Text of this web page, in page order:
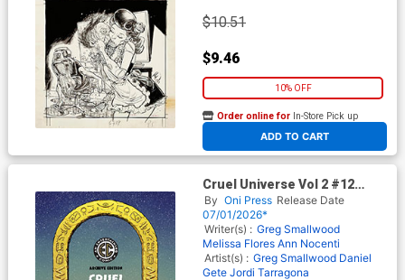
$10.51
$9.46
10% OFF
ADD TO CART
Order online for In-Store Pick up
At any of our four locations
Cruel Universe Vol 2 #12
Cover E Incentive Malachi
Ward Archive Edition Cover
(EC Comics)
By Oni Press Release Date
07/01/2026*
Writer(s) : Greg Smallwood
Melissa Flores Ann Nocenti
Artist(s) : Greg Smallwood Daniel
Gete Jordi Tarragona